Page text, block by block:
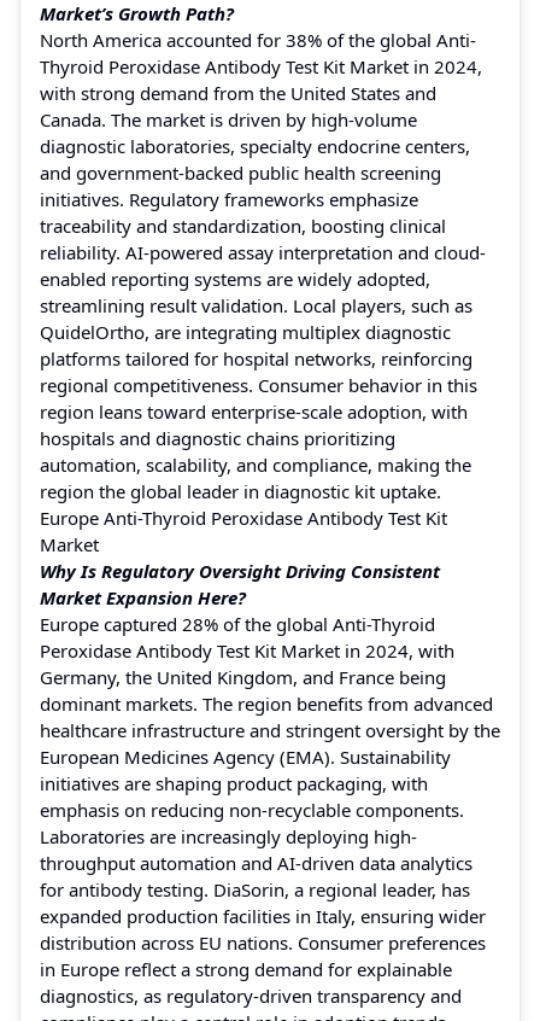
Market’s Growth Path?
North America accounted for 38% of the global Anti-
Thyroid Peroxidase Antibody Test Kit Market in 2024,
with strong demand from the United States and
Canada. The market is driven by high-volume
diagnostic laboratories, specialty endocrine centers,
and government-backed public health screening
initiatives. Regulatory frameworks emphasize
traceability and standardization, boosting clinical
reliability. AI-powered assay interpretation and cloud-
enabled reporting systems are widely adopted,
streamlining result validation. Local players, such as
QuidelOrtho, are integrating multiplex diagnostic
platforms tailored for hospital networks, reinforcing
regional competitiveness. Consumer behavior in this
region leans toward enterprise-scale adoption, with
hospitals and diagnostic chains prioritizing
automation, scalability, and compliance, making the
region the global leader in diagnostic kit uptake.
Europe Anti-Thyroid Peroxidase Antibody Test Kit
Market
Why Is Regulatory Oversight Driving Consistent
Market Expansion Here?
Europe captured 28% of the global Anti-Thyroid
Peroxidase Antibody Test Kit Market in 2024, with
Germany, the United Kingdom, and France being
dominant markets. The region benefits from advanced
healthcare infrastructure and stringent oversight by the
European Medicines Agency (EMA). Sustainability
initiatives are shaping product packaging, with
emphasis on reducing non-recyclable components.
Laboratories are increasingly deploying high-
throughput automation and AI-driven data analytics
for antibody testing. DiaSorin, a regional leader, has
expanded production facilities in Italy, ensuring wider
distribution across EU nations. Consumer preferences
in Europe reflect a strong demand for explainable
diagnostics, as regulatory-driven transparency and